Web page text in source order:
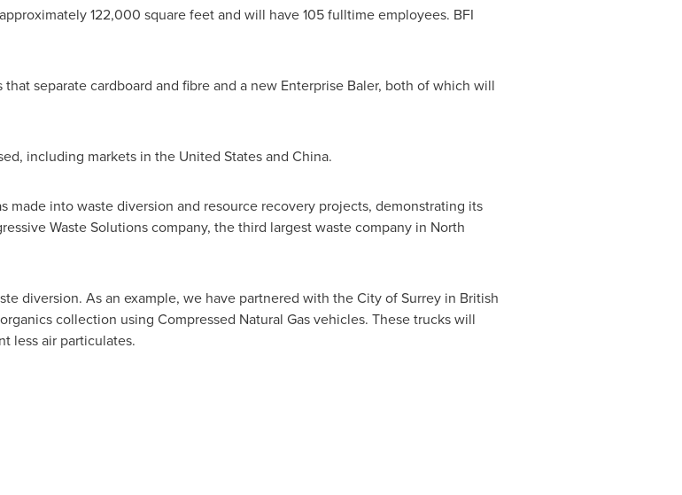
122,000 square feet and will have 105 fulltime employees. BFI
separate cardboard and fibre and a new Enterprise Baler, both of which will
including markets in the United Statesand China.
made into waste diversion and resource recovery projects, demonstrating its
Waste Solutions company, the third largest waste company in North
diversion. As an example, we have partnered with the City of Surrey in British
collection using Compressed Natural Gas vehicles. These trucks will
less air particulates.